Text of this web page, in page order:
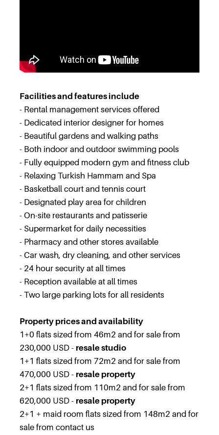
Facilities and features include
- Rental management services offered
- Dedicated interior designer for homes
- Beautiful gardens and walking paths
- Both indoor and outdoor swimming pools
- Fully equipped modern gym and fitness club
- Relaxing Turkish Hammam and Spa
- Basketball court and tennis court
- Designated play area for children
- On-site restaurants and patisserie
- Supermarket for daily necessities
- Pharmacy and other stores available
- Car wash, dry cleaning, and other services
- 24 hour security at all times
- Reception available at all times
- Two large parking lots for all residents
Property prices and availability
1+0 flats sized from 46m2 and for sale from
230,000 USD - resale studio
1+1 flats sized from 72m2 and for sale from
470,000 USD - resale property
2+1 flats sized from 110m2 and for sale from
620,000 USD - resale property
2+1 + maid room flats sized from 148m2 and for
sale from contact us